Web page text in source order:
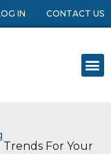
IN CONTACT US
For Your